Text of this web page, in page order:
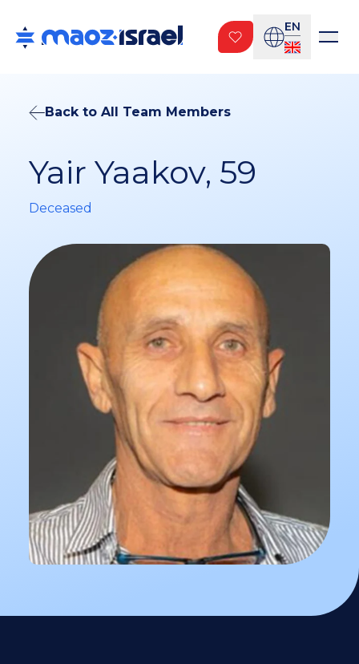
EN
Back to All Team Members
Yair Yaakov, 59
Deceased